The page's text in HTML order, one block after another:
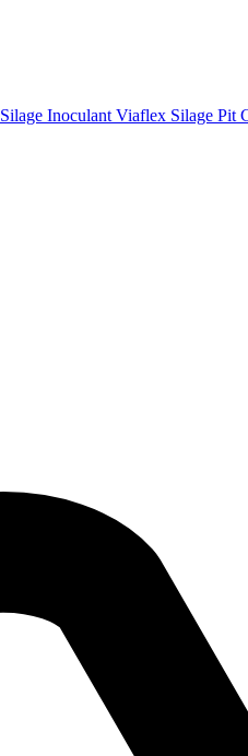
Silage Inoculant Viaflex Silage Pit